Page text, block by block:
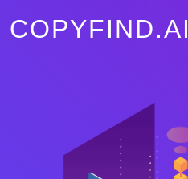
COPYFIND.AI